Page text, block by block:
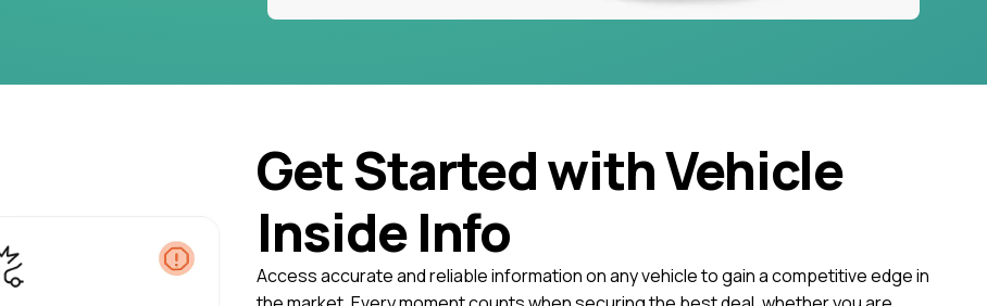
Get Started with Vehicle
Inside Info
Access accurate and reliable information on any vehicle to gain a competitive edge in